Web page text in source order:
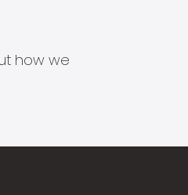
how we